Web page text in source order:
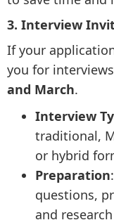
3. Interview
If your
you for
and March.
Interview
traditional,
or hybrid
Preparation
questions,
and